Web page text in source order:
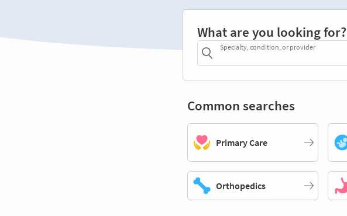
What are you looking for?
Specialty, condition, or provider
Common searches
Primary Care
Orthopedics